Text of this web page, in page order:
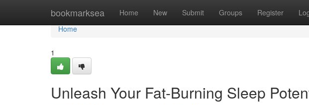
bookmarksea Home New Submit Groups Register
Home
Home
1
Unleash Your Fat-Burning Sleep